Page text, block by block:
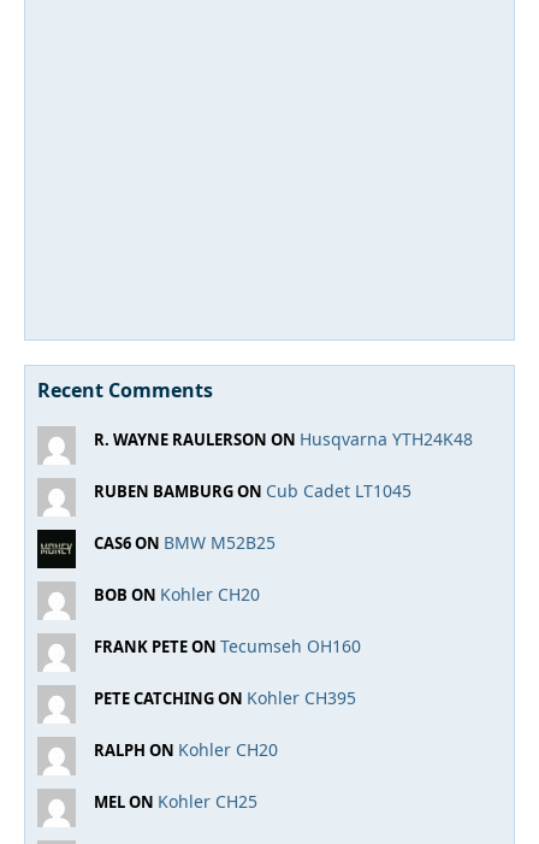
Recent Comments
R. WAYNE RAULERSON ON Husqvarna YTH24K48
RUBEN BAMBURG ON Cub Cadet LT1045
CAS6 ON BMW M52B25
BOB ON Kohler CH20
FRANK PETE ON Tecumseh OH160
PETE CATCHING ON Kohler CH395
RALPH ON Kohler CH20
MEL ON Kohler CH25